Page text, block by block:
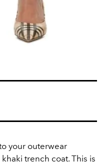
your outerwear
trench coat. This is